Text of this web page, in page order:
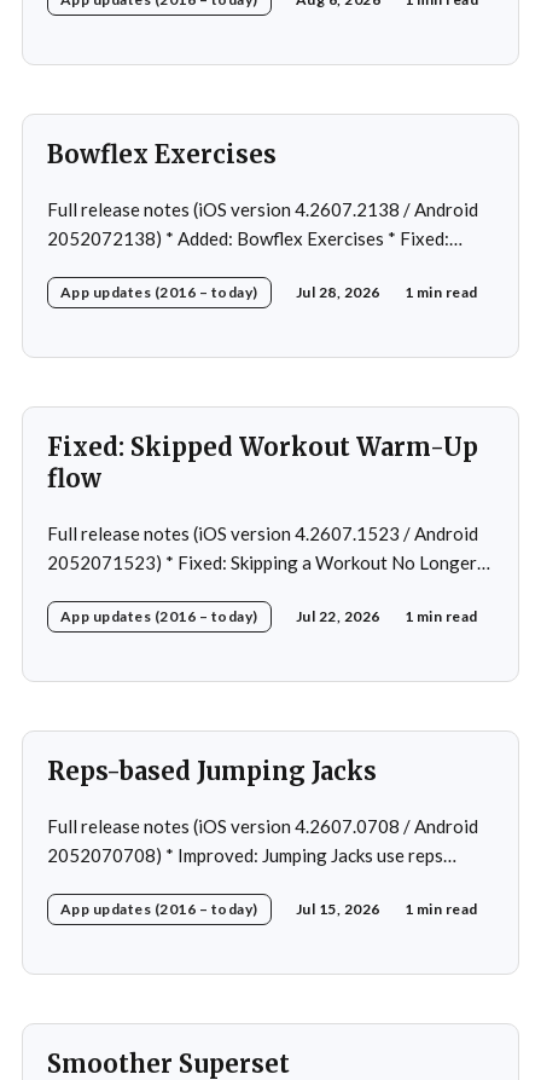
Bowflex Exercises
Full release notes (iOS version 4.2607.2138 / Android
2052072138) * Added: Bowflex Exercises * Fixed:
Removed: Extra logging (Sentry)
App updates (2016 – today) Jul 28, 2026 1 min read
Fixed: Skipped Workout Warm-Up
flow
Full release notes (iOS version 4.2607.1523 / Android
2052071523) * Fixed: Skipping a Workout No Longer
workout after swapping exercise * Fixed: Reps
rare cases
App updates (2016 – today) Jul 22, 2026 1 min read
Reps-based Jumping Jacks
Full release notes (iOS version 4.2607.0708 / Android
2052070708) * Improved: Jumping Jacks use reps
Fixed: App freeze in rare cases * Fixed: 1 crash in rare
App updates (2016 – today) Jul 15, 2026 1 min read
Smoother Superset